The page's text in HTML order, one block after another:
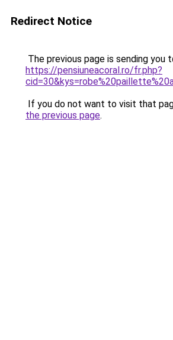
Redirect Notice
The previous page is sending you
https://pensiuneacoral.ro/fr.php?
If you do not want to visit that
the previous page.